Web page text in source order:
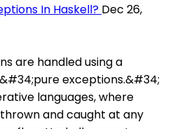
In Haskell? Dec 26,
are handled using a
exceptions.&#34;
languages, where
and caught at any